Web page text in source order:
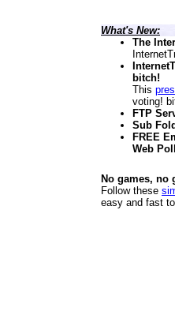
What's New:
The
bitch!
This
voting!
FTP
Sub
FREE
Web
No games, no
Follow these
easy and fast